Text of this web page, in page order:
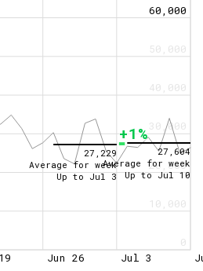
0
10,000
20,000
30,000
40,000
50,000
60,000
Jun 26 Jul 3
27,229
Average for week
Up toJul 3
27,604
Average for week
Up toJul 10
+1%